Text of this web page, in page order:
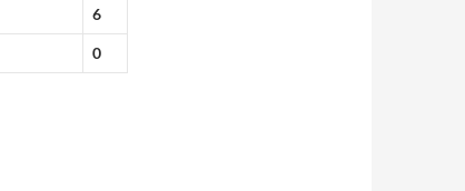
6
0